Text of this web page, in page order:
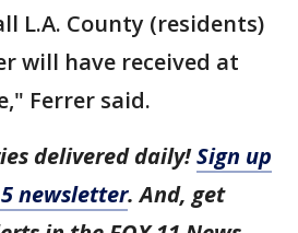
L.A. County (residents)
will have received at
Ferrer said.
delivered daily!Sign up
5 newsletter. And, get